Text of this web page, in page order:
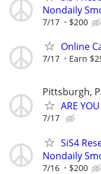
Nondaily
7/17 $200
Online
7/17 Earn
Pittsburgh,
ARE
7/17
SiS4
Nondaily
7/16 $200